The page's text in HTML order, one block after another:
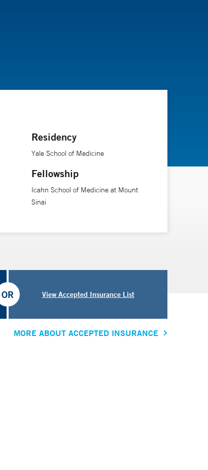
Residency
Yale School of Medicine
Fellowship
Icahn School of Medicine at Mount
Sinai
View Accepted Insurance List
OR
MORE ABOUT ACCEPTED INSURANCE